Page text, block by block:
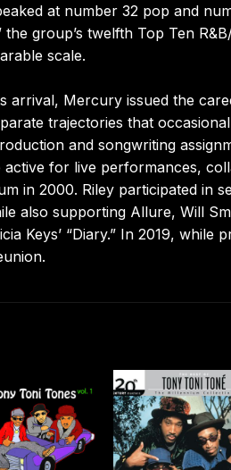
at number 32 pop and
the group’s twelfth Top Ten
scale.
arrival, Mercury issued the
trajectories that
and songwriting
for live performances,
in 2000. Riley participated in
also supporting Allure, Will
Keys’ “Diary.” In 2019,